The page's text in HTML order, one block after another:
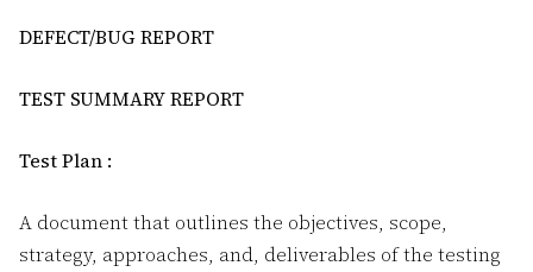
DEFECT/BUG REPORT
TEST SUMMARY REPORT
Test Plan :
A document that outlines the objectives, scope,
strategy, approaches, and, deliverables of the testing